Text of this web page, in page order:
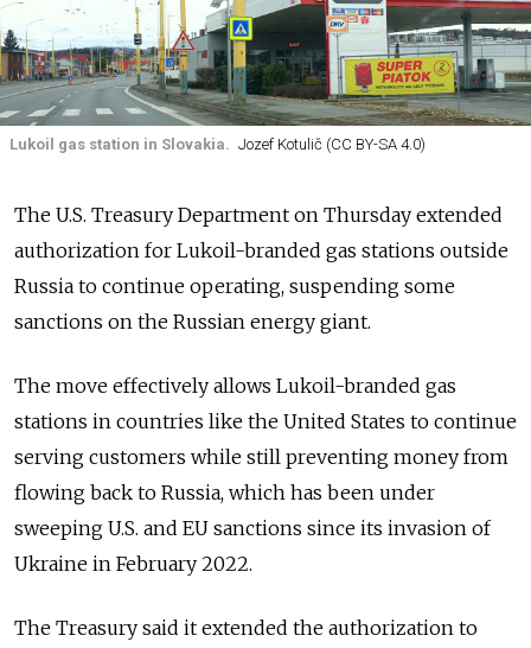
Lukoil gas station in Slovakia. Jozef Kotulič (CC BY-SA 4.0)
The U.S. Treasury Department on Thursday extended
authorization for Lukoil-branded gas stations outside
Russia to continue operating, suspending some
sanctions on the Russian energy giant.
The move effectively allows Lukoil-branded gas
stations in countries like the United States to continue
serving customers while still preventing money from
flowing back to Russia, which has been under
sweeping U.S. and EU sanctions since its invasion of
Ukraine in February 2022.
The Treasury said it extended the authorization to